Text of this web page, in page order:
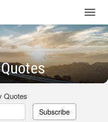
Quotes
Subscribe